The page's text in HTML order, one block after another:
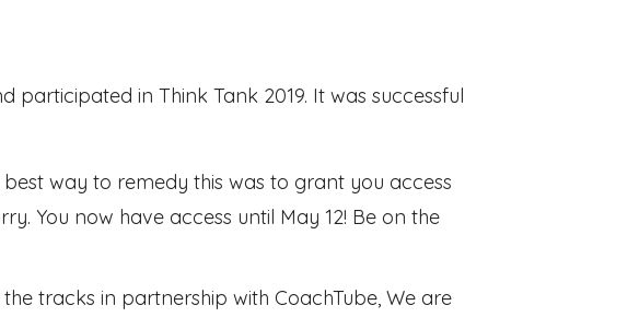
in Think Tank 2019. It was successful
way to remedy this was to grant you access
You now have access until May 12! Be on the
tracks in partnership with CoachTube, We are